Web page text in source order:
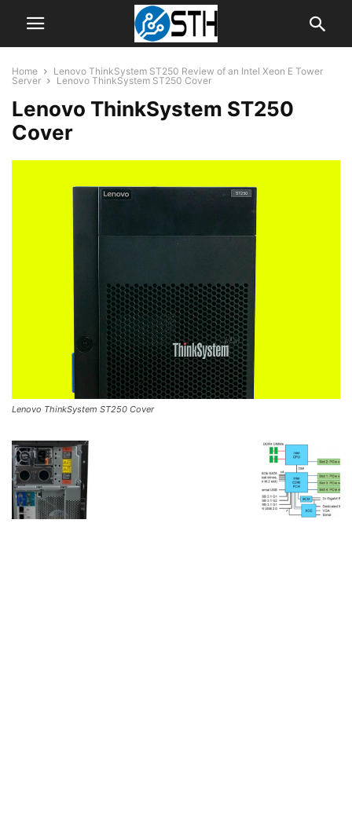
Home
Lenovo ThinkSystem ST250 Review of an Intel Xeon E Tower
Server
Lenovo ThinkSystem ST250 Cover
Lenovo ThinkSystem ST250
Cover
Lenovo ThinkSystem ST250 Cover